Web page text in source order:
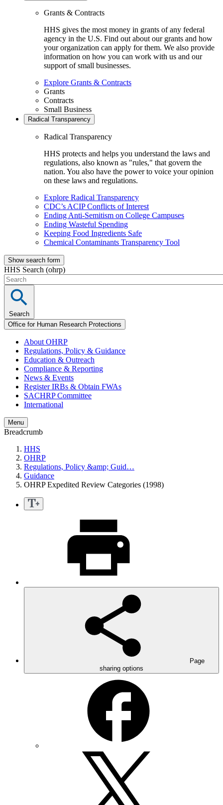
Grants & Contracts
HHS gives the most money in grants of any federal
agency in the U.S. Find out about our grants and how
your organization can apply for them. We also provide
information on how you can work with us and our
support of small businesses.
Explore Grants & Contracts
Grants
Contracts
Small Business
Radical Transparency
Radical Transparency
HHS protects and helps you understand the laws and
regulations, also known as "rules," that govern the
nation. You also have the power to voice your opinion
on these laws and regulations.
Explore Radical Transparency
CDC’s ACIP Conflicts of Interest
Ending Anti-Semitism on College Campuses
Ending Wasteful Spending
Keeping Food Ingredients Safe
Chemical Contaminants Transparency Tool
Show search form
HHS Search (ohrp)
Search
Office for Human Research Protections
About OHRP
Regulations, Policy & Guidance
Education & Outreach
Compliance & Reporting
News & Events
Register IRBs & Obtain FWAs
SACHRP Committee
International
Menu
Breadcrumb
HHS
OHRP
Regulations, Policy &amp; Guid…
Guidance
OHRP Expedited Review Categories (1998)
Page
sharing options